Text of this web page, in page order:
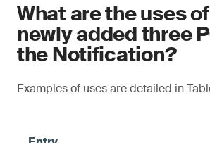
What are the uses
newly added three
the Notification?
Examples of uses are detailed in